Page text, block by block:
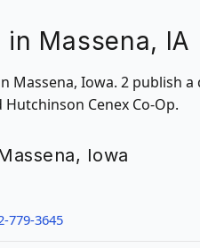
in Massena, IA
Massena, Iowa. 2 publish
Cenex Co-Op.
Iowa
779-3645